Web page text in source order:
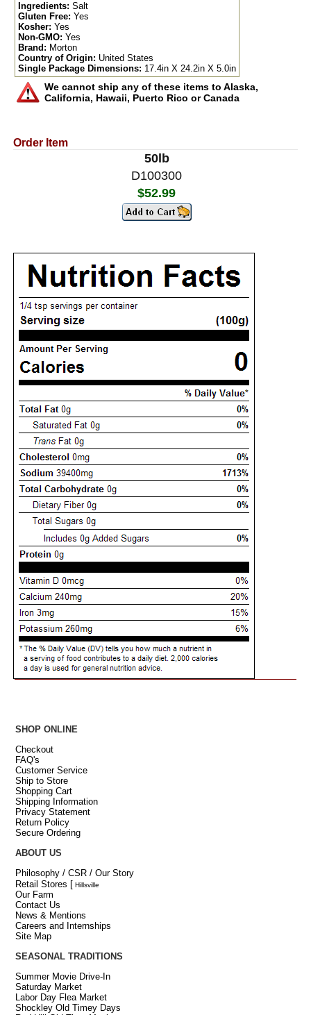
Ingredients: Salt
Gluten Free: Yes
Kosher: Yes
Non-GMO: Yes
Brand: Morton
Country of Origin: United States
Single Package Dimensions: 17.4in X 24.2in X 5.0in
We cannot ship any of these items to Alaska,
California, Hawaii, Puerto Rico or Canada
Order Item
50lb
D100300
$52.99
SHOP ONLINE
Checkout
FAQ's
Customer Service
Ship to Store
Shopping Cart
Shipping Information
Privacy Statement
Return Policy
Secure Ordering
ABOUT US
Philosophy / CSR / Our Story
Retail Stores [ Hillsville
Our Farm
Contact Us
News & Mentions
Careers and Internships
Site Map
SEASONAL TRADITIONS
Summer Movie Drive-In
Saturday Market
Labor Day Flea Market
Shockley Old Timey Days